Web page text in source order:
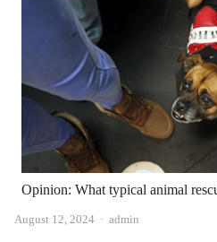
Opinion: What typical animal
August 12, 2024 Author
admin